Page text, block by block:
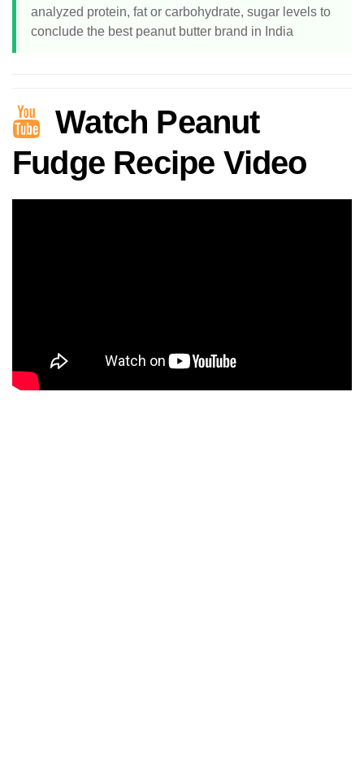
analyzed protein, fat or carbohydrate, sugar levels to
conclude the best peanut butter brand in India
Watch Peanut
Fudge Recipe Video